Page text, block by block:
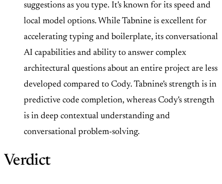
suggestions as you type. It's known for its speed and
local model options. While Tabnine is excellent for
accelerating typing and boilerplate, its conversational
AI capabilities and ability to answer complex
architectural questions about an entire project are less
developed compared to Cody. Tabnine's strength is in
predictive code completion, whereas Cody's strength
is in deep contextual understanding and
conversational problem-solving.
Verdict